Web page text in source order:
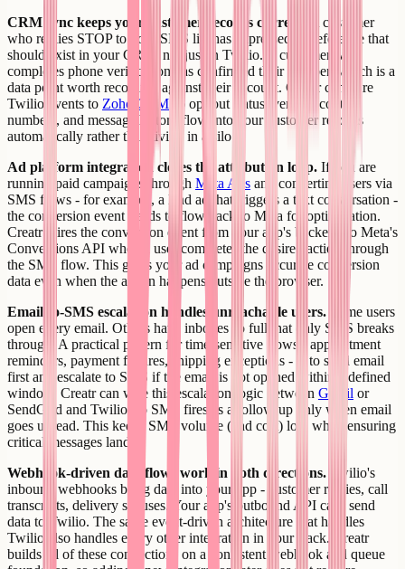
CRM sync keeps your customer records current.
A customer
who replies STOP to your SMS list has expressed a preference that
should exist in your CRM, not just in Twilio. A customer who
completes phone verification has confirmed their number, which is a
data point worth recording against their account. Creatr can wire
Twilio events to Zoho CRM so opt-out status, verified contact
numbers, and message history flow into your customer records
automatically rather than living in a silo.
Ad platform integration closes the attribution loop. If you are
running paid campaigns through Meta Ads and converting users via
SMS flows - for example, a lead ad that triggers a text conversation -
the conversion event needs to flow back to Meta for optimization.
Creatr wires the conversion event from your app's backend to Meta's
Conversions API when a user completes the desired action through
the SMS flow. This gives your ad campaigns accurate conversion
data even when the action happens outside the browser.
Email-to-SMS escalation handles unreachable users. Some users
open every email. Others have inboxes so full that only SMS breaks
through. A practical pattern for time-sensitive flows - appointment
reminders, payment failures, shipping exceptions - is to send email
first and escalate to SMS if the email is not opened within a defined
window. Creatr can wire this escalation logic between Gmail or
SendGrid and Twilio, so SMS fires as a follow-up only when email
goes unread. This keeps SMS volume (and cost) low while ensuring
critical messages land.
Webhook-driven data flows work in both directions. Twilio's
inbound webhooks bring data into your app - customer replies, call
transcripts, delivery statuses. Your app's outbound API calls send
data to Twilio. The same event-driven architecture that handles
Twilio also handles every other integration in your stack. Creatr
builds all of these connections on a consistent webhook and queue